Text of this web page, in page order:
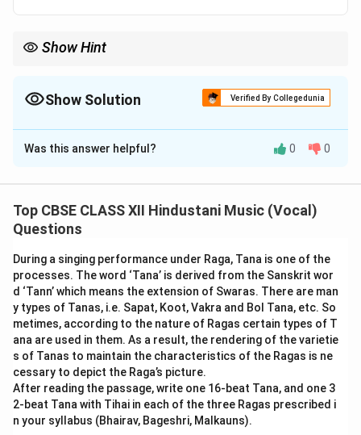
Show Hint
developments called Layakari.
Show Solution Verified By Collegedunia
The Correct Option isC
Solution and Explanation
Dhamar Gayaki is a grand, traditional, and vigorous style
of singing related to the Dhrupad genre. It is defined
and descriptions of the spring festival of Holi. It is
named after and performedstrictly in Dhamar Tal (14
14beats). It is never sung in Teen Taal (16
16 beats).
Thus,Statement I is incorrect
Step 2: Evaluating Statement II:
Raga Bhairav is the fundamental raga of Bhairav Thaat.
It uses Shuddha notes except for Rishabh ( Re) and
Dhaivat (\underline{Dha}
Dha), which are flat (Komal). Thus,
Was this answer helpful? 0 0
Top CBSE CLASS XII Hindustani Music (Vocal)
Questions
During a singing performance under Raga, Tana is one of the
processes. The word ‘Tana’ is derived from the Sanskrit wor
d ‘Tann’ which means the extension of Swaras. There are man
y types of Tanas, i.e. Sapat, Koot, Vakra and Bol Tana, etc. So
metimes, according to the nature of Ragas certain types of T
ana are used in them. As a result, the rendering of the varietie
s of Tanas to maintain the characteristics of the Ragas is ne
cessary to depict the Raga’s picture.
After reading the passage, write one 16-beat Tana, and one 3
2-beat Tana with Tihai in each of the three Ragas prescribed i
n your syllabus (Bhairav, Bageshri, Malkauns).